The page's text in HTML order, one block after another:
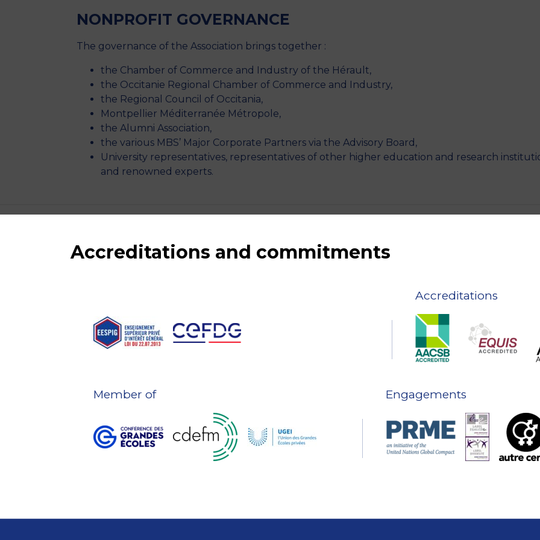
NONPROFIT GOVERNANCE
The governance of the Association brings together :
the Chamber of Commerce and Industry of the Hérault,
the Occitanie Regional Chamber of Commerce and Industry,
the Regional Council of Occitania,
Montpellier Méditerranée Métropole,
the Alumni Association,
the various MBS’ Major Corporate Partners via the Advisory Board,
University representatives, representatives of other higher education and research
and renowned experts.
Accreditations and commitments
Accreditations
Member of Engagements